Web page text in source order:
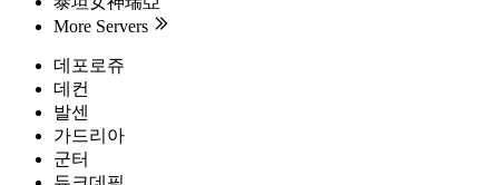
More Servers
데포로쥬
데컨
발센
가드리아
군터